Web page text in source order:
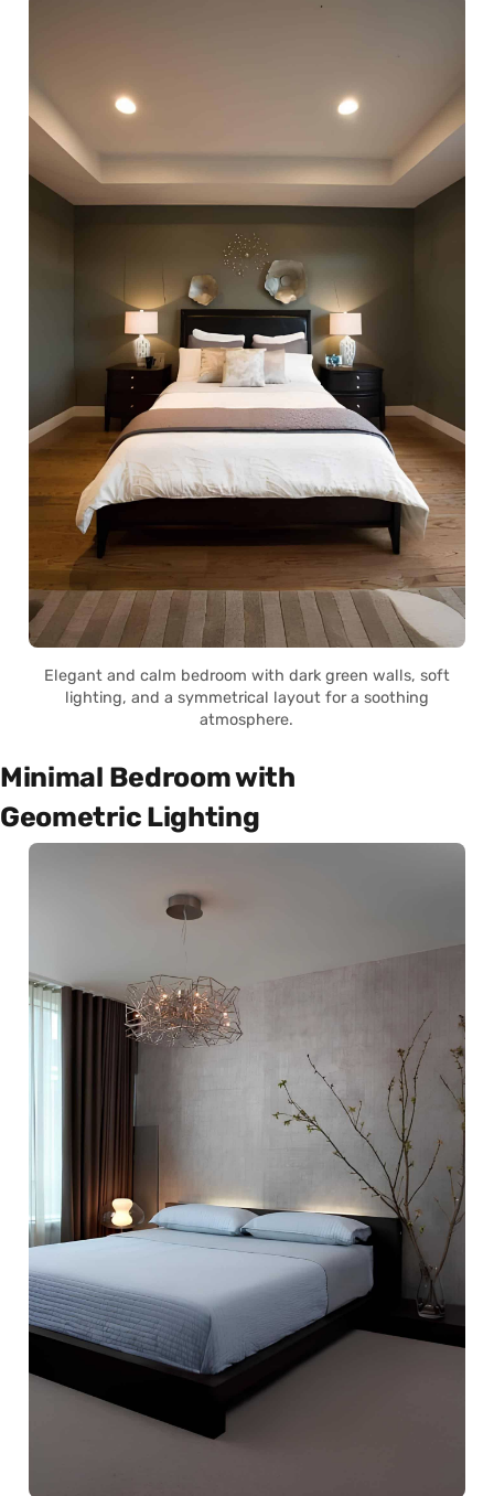
Elegant and calm bedroom with dark green walls, soft
lighting, and a symmetrical layout for a soothing
atmosphere.
Minimal Bedroom with
Geometric Lighting